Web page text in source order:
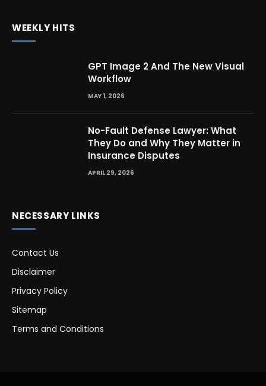
WEEKLY HITS
GPT Image 2 And The New Visual
Workflow
MAY 1, 2026
No-Fault Defense Lawyer: What
They Do and Why They Matter in
Insurance Disputes
APRIL 29, 2026
NECESSARY LINKS
Contact Us
Disclaimer
Privacy Policy
Sitemap
Terms and Conditions